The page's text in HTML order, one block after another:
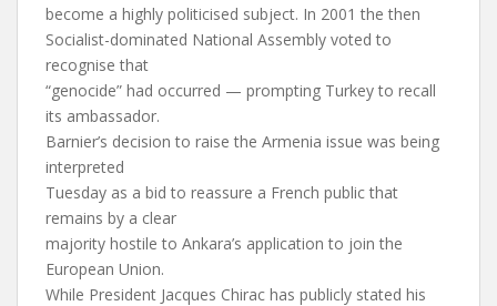
become a highly politicised subject. In 2001 the then
Socialist-dominated National Assembly voted to
recognise that
“genocide” had occurred — prompting Turkey to recall
its ambassador.
Barnier’s decision to raise the Armenia issue was being
interpreted
Tuesday as a bid to reassure a French public that
remains by a clear
majority hostile to Ankara’s application to join the
European Union.
While President Jacques Chirac has publicly stated his